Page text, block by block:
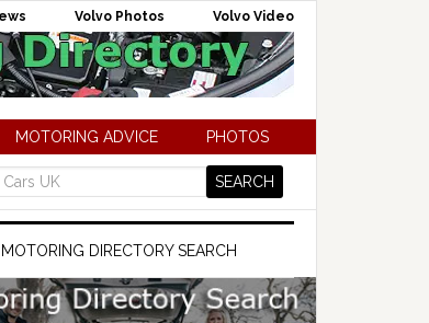
Volvo Photos Volvo Video
MOTORING ADVICE PHOTOS
MOTORING DIRECTORY SEARCH